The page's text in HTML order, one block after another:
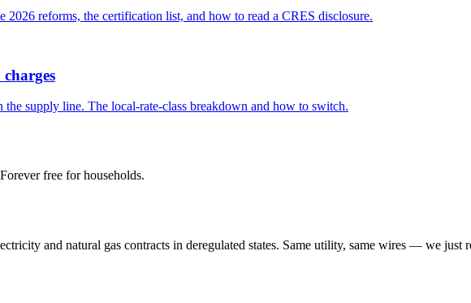
reforms, the certification list, and how to read a CRES disclosure.
supply line. The local-rate-class breakdown and how to switch.
free for households.
and natural gas contracts in deregulated states. Same utility, same wires — we just